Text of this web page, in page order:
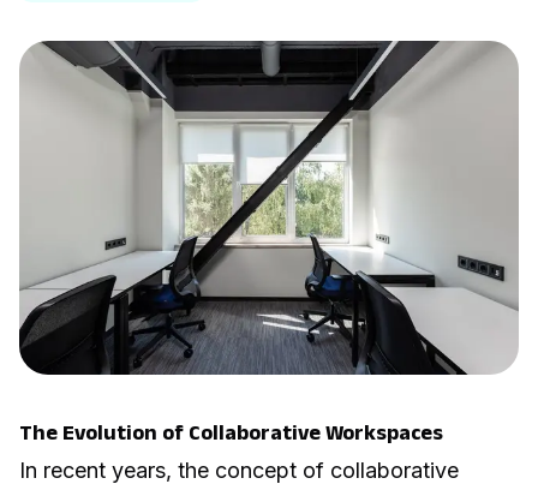
The Evolution of Collaborative Workspaces
In recent years, the concept of collaborative